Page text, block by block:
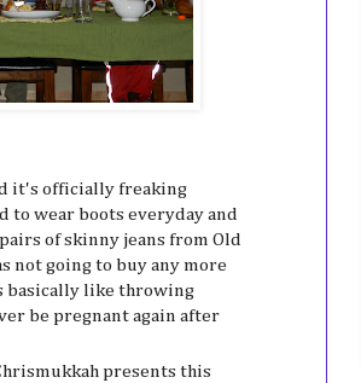
it's officially freaking
to wear boots everyday and
of skinny jeans from Old
not going to buy any more
basically like throwing
be pregnant again after
presents this